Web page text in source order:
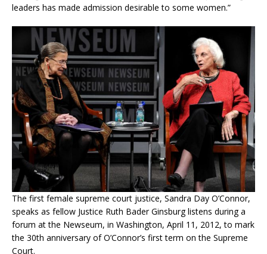
leaders has made admission desirable to some women.”
The first female supreme court justice, Sandra Day O’Connor,
speaks as fellow Justice Ruth Bader Ginsburg listens during a
forum at the Newseum, in Washington, April 11, 2012, to mark
the 30th anniversary of O’Connor’s first term on the Supreme
Court.